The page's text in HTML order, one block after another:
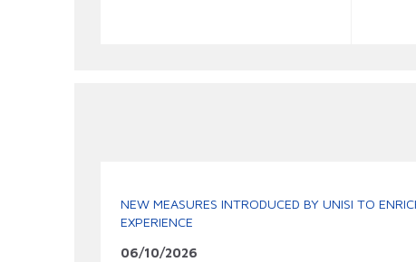
NEW MEASURES INTRODUCED BY UNISI TO
EXPERIENCE
06/10/2026